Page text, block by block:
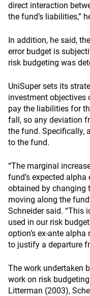
direct interaction
the fund’s liabilities,”
In addition, he said,
error budget is
risk budgeting was
UniSuper sets its
investment objectives
pay the liabilities for
fall, so any deviation
the fund. Specifically,
to the fund.
“The marginal
fund’s expected
obtained by changing
moving along the
Schneider said. “This
used in our risk
option’s ex-ante
to justify a departure
The work undertaken
work on risk
Litterman (2003),